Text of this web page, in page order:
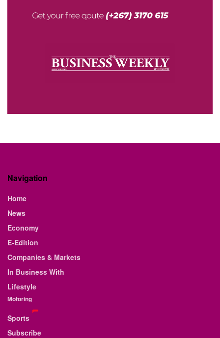
Navigation
Home
News
Economy
E-Edition
Companies & Markets
In Business With
Lifestyle
Motoring
Sports
Subscribe